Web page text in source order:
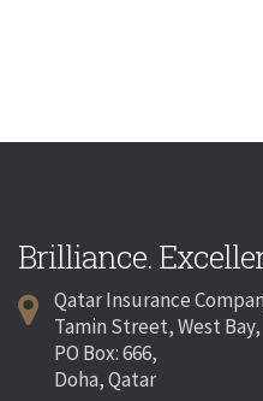
Brilliance.
Qatar Insurance
Tamin Street, West Bay,
PO Box: 666,
Doha, Qatar